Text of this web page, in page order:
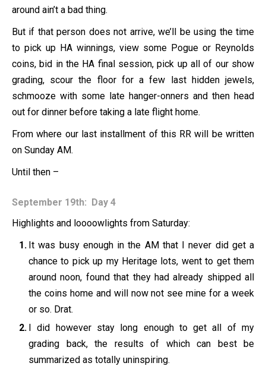
around ain’t a bad thing.
But if that person does not arrive, we’ll be using the time
to pick up HA winnings, view some Pogue or Reynolds
coins, bid in the HA final session, pick up all of our show
grading, scour the floor for a few last hidden jewels,
schmooze with some late hanger-onners and then head
out for dinner before taking a late flight home.
From where our last installment of this RR will be written
on Sunday AM.
Until then –
September 19th: Day 4
Highlights and loooowlights from Saturday:
It was busy enough in the AM that I never did get a
chance to pick up my Heritage lots, went to get them
around noon, found that they had already shipped all
the coins home and will now not see mine for a week
or so. Drat.
I did however stay long enough to get all of my
grading back, the results of which can best be
summarized as totally uninspiring.